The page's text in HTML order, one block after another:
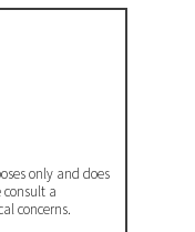
only and does
a
concerns.